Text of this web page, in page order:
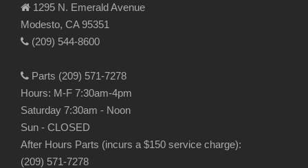
1295 N. Emerald Avenue
Modesto, CA 95351
(209) 544-8600
Parts (209) 571-7278
Hours: M-F 7:30am-4pm
Saturday 7:30am - Noon
Sun - CLOSED
After Hours Parts (incurs a $150 service charge):
(209) 571-7278